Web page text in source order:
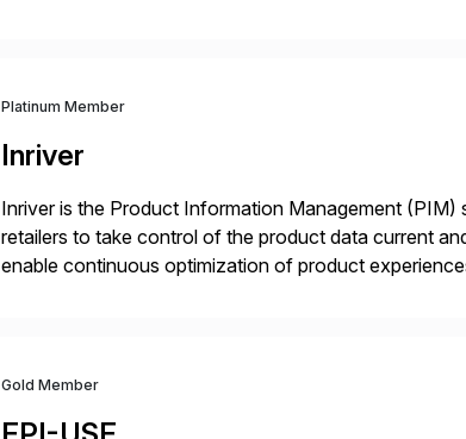
Platinum Member
Inriver
Inriver is the Product Information Management
retailers to take control of the product data current
enable continuous optimization of product
Gold Member